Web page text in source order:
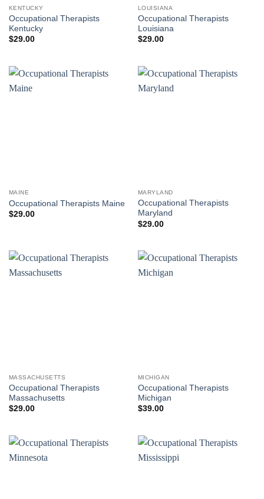
KENTUCKY
Occupational Therapists
Kentucky
$29.00
LOUISIANA
Occupational Therapists
Louisiana
$29.00
MAINE
Occupational Therapists Maine
$29.00
MARYLAND
Occupational Therapists
Maryland
$29.00
MASSACHUSETTS
Occupational Therapists
Massachusetts
$29.00
MICHIGAN
Occupational Therapists
Michigan
$39.00